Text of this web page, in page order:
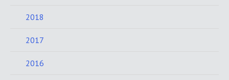
2018
2017
2016